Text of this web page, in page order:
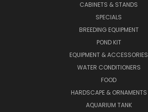
CABINETS & STANDS
SPECIALS
BREEDING EQUIPMENT
POND KIT
EQUIPMENT & ACCESSORIES
WATER CONDITIONERS
FOOD
HARDSCAPE & ORNAMENTS
AQUARIUM TANK